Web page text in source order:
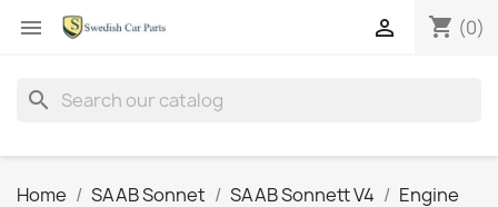
 shopping_cart (0)

search
Home SAAB Sonnet SAAB Sonnett V4
Engine